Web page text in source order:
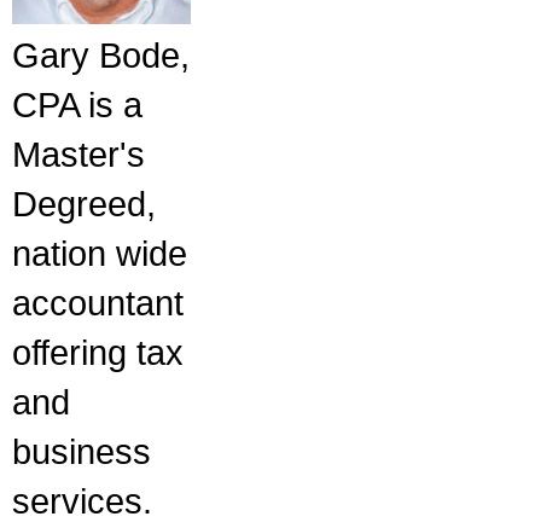
Gary Bode,
CPA is a
Master's
Degreed,
nation wide
accountant
offering tax
and
business
services.